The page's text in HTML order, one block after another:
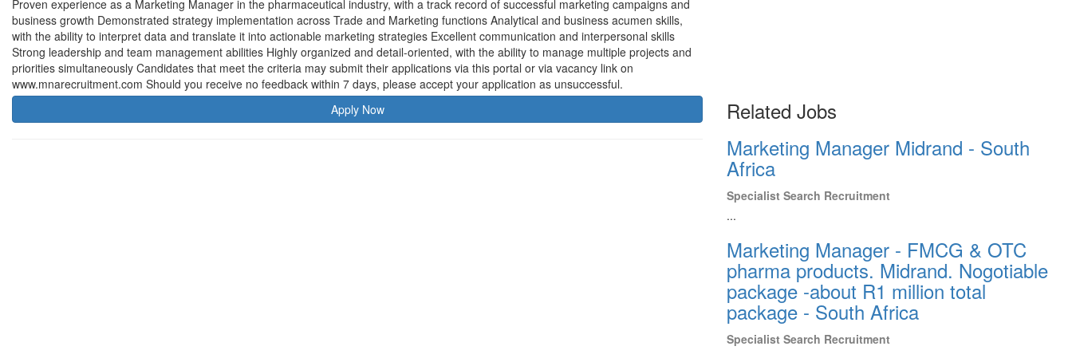
Proven experience as a Marketing Manager in the pharmaceutical industry, with a track record of successful marketing campaigns and
business growth Demonstrated strategy implementation across Trade and Marketing functions Analytical and business acumen skills,
with the ability to interpret data and translate it into actionable marketing strategies Excellent communication and interpersonal skills
Strong leadership and team management abilities Highly organized and detail-oriented, with the ability to manage multiple projects and
priorities simultaneously Candidates that meet the criteria may submit their applications via this portal or via vacancy link on
www.mnarecruitment.com Should you receive no feedback within 7 days, please accept your application as unsuccessful.
Apply Now
Related Jobs
Marketing Manager Midrand - South
Africa
Specialist Search Recruitment
...
Marketing Manager - FMCG & OTC
pharma products. Midrand. Nogotiable
package -about R1 million total
package - South Africa
Specialist Search Recruitment
...